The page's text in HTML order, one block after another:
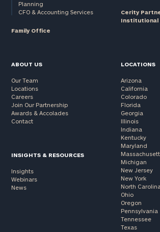
Planning
CFO & Accounting Services
Family Office
Cerity
Institutional
ABOUT US
Our Team
Locations
Careers
Join Our Partnership
Awards & Accolades
Contact
INSIGHTS & RESOURCES
Insights
Webinars
News
LOCATIONS
Arizona
California
Colorado
Florida
Georgia
Illinois
Indiana
Kentucky
Maryland
Michigan
New Jersey
New York
North Carolina
Ohio
Oregon
Pennsylvania
Tennessee
Texas